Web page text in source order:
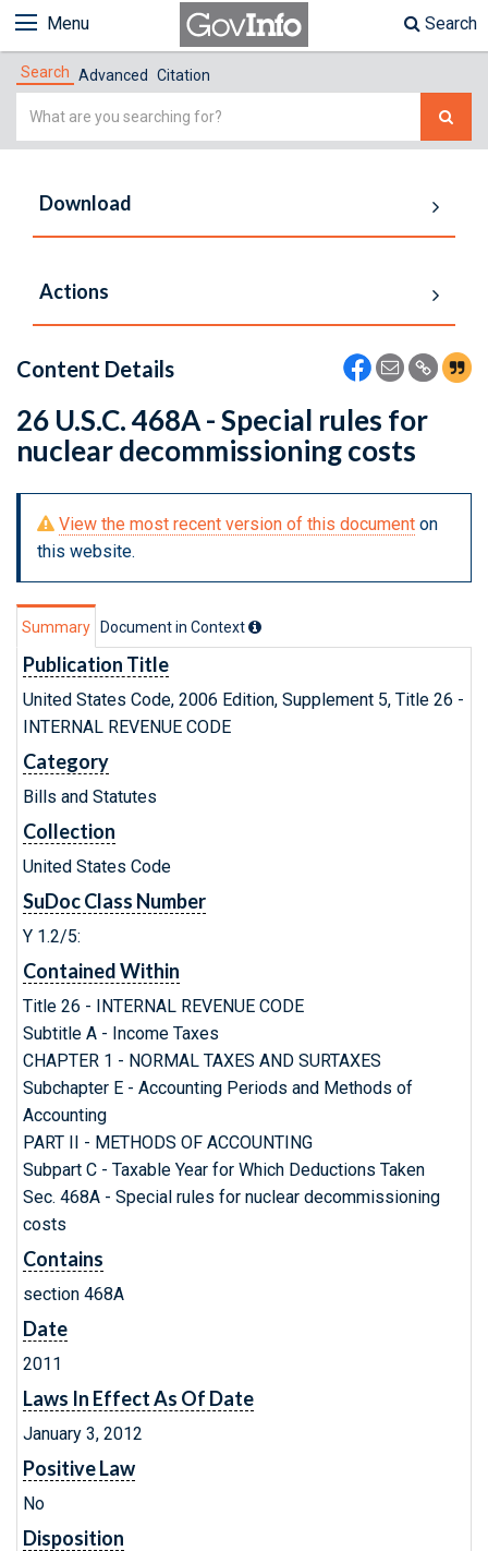
Menu Search
Search Advanced Citation
Simple
Download
Actions
Content Details
26 U.S.C. 468A - Special rules for
nuclear decommissioning costs
View the most recent version of this document on
this website.
Summary Document in Context
Publication Title
United States Code, 2006 Edition, Supplement 5, Title 26 -
INTERNAL REVENUE CODE
Category
Bills and Statutes
Collection
United States Code
SuDoc Class Number
Y 1.2/5:
Contained Within
Title 26 - INTERNAL REVENUE CODE
Subtitle A - Income Taxes
CHAPTER 1 - NORMAL TAXES AND SURTAXES
Subchapter E - Accounting Periods and Methods of
Accounting
PART II - METHODS OF ACCOUNTING
Subpart C - Taxable Year for Which Deductions Taken
Sec. 468A - Special rules for nuclear decommissioning
costs
Contains
section 468A
Date
2011
Laws In Effect As Of Date
January 3, 2012
Positive Law
No
Disposition